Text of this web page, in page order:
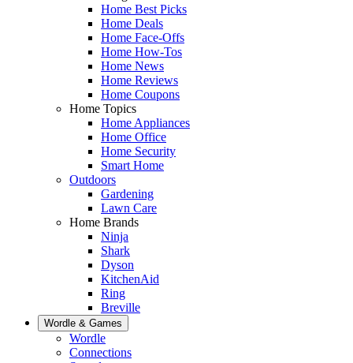
Home Best Picks
Home Deals
Home Face-Offs
Home How-Tos
Home News
Home Reviews
Home Coupons
Home Topics
Home Appliances
Home Office
Home Security
Smart Home
Outdoors
Gardening
Lawn Care
Home Brands
Ninja
Shark
Dyson
KitchenAid
Ring
Breville
Wordle & Games
Wordle
Connections